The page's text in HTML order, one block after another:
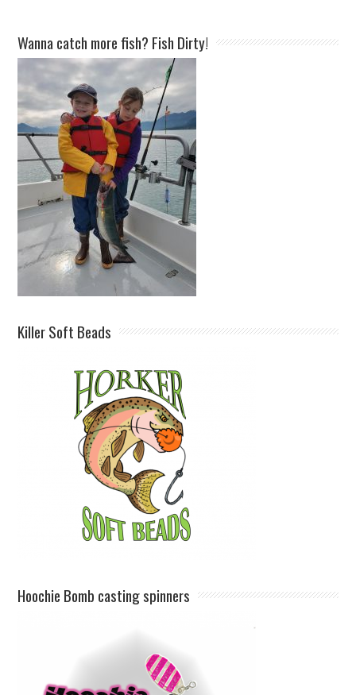
Wanna catch more fish? Fish Dirty!
Killer Soft Beads
Hoochie Bomb casting spinners